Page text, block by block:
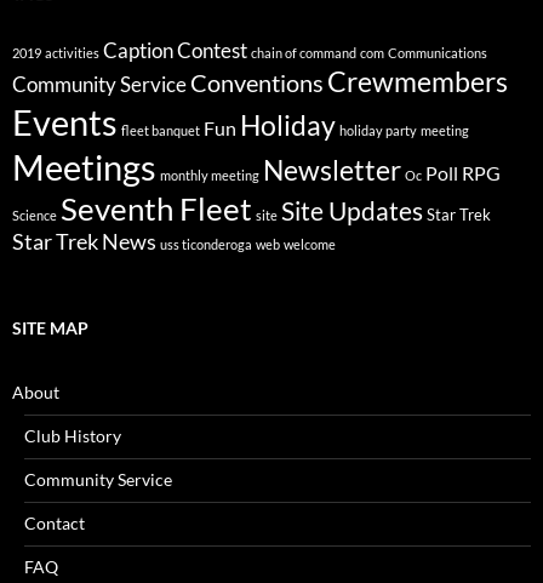
2019 activities Caption Contest chain of command com Communications
Community ServiceConventions Crewmembers
Events fleet banquet Fun Holiday holiday party meeting
Meetings monthly meeting Newsletter Oc Poll RPG
Science Seventh Fleet site Site UpdatesStar Trek
Star Trek News uss ticonderoga web welcome
SITE MAP
About
Club History
Community Service
Contact
FAQ